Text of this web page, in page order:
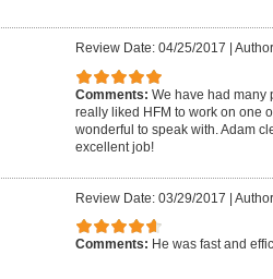
Review Date: 04/25/2017
Comments: We have had many
really liked HFM to work on one
wonderful to speak with. Adam
excellent job!
Review Date: 03/29/2017 |
Comments: He was fast and